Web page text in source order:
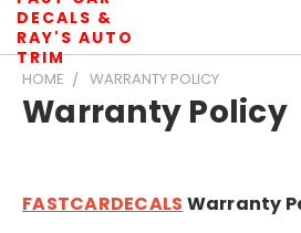
DECALS &
RAY'S AUTO
TRIM
HOME WARRANTY POLICY
Warranty Policy
FASTCARDECALS Warranty